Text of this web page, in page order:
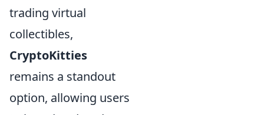
trading virtual
collectibles,
CryptoKitties
remains a standout
option, allowing users